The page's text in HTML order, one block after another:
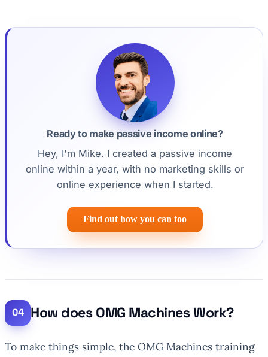
Ready to make passive income online?
Hey, I'm Mike. I created a passive income
online within a year, with no marketing skills or
online experience when I started.
Find out how you can too
How does OMG Machines Work?
To make things simple, the OMG Machines training